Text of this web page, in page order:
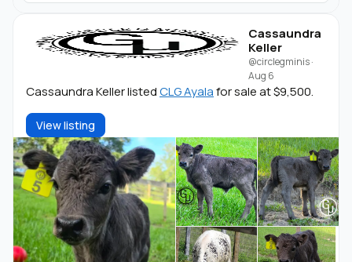
Cassaundra
Keller
@circlegminis·
Aug 6
Cassaundra Keller listedCLG Ayalafor sale at $9,500.
View listing